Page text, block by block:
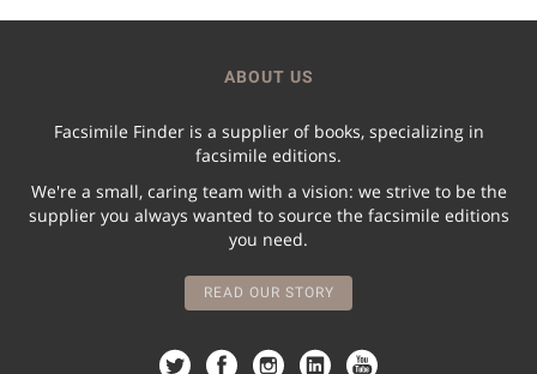
ABOUT US
Facsimile Finder is a supplier of books, specializing in
facsimile editions.
We're a small, caring team with a vision: we strive to be the
supplier you always wanted to source the facsimile editions
you need.
READ OUR STORY